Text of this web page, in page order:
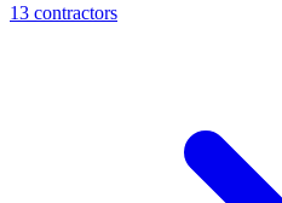
13 contractors